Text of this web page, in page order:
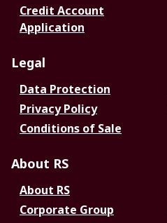
Credit Account
Application
Legal
Data Protection
Privacy Policy
Conditions of Sale
About RS
About RS
Corporate Group